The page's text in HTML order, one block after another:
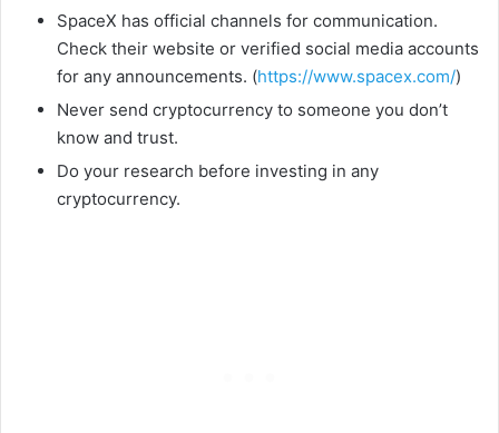
SpaceX has official channels for communication.
Check their website or verified social media accounts
for any announcements. (https://www.spacex.com/)
Never send cryptocurrency to someone you don’t
know and trust.
Do your research before investing in any
cryptocurrency.